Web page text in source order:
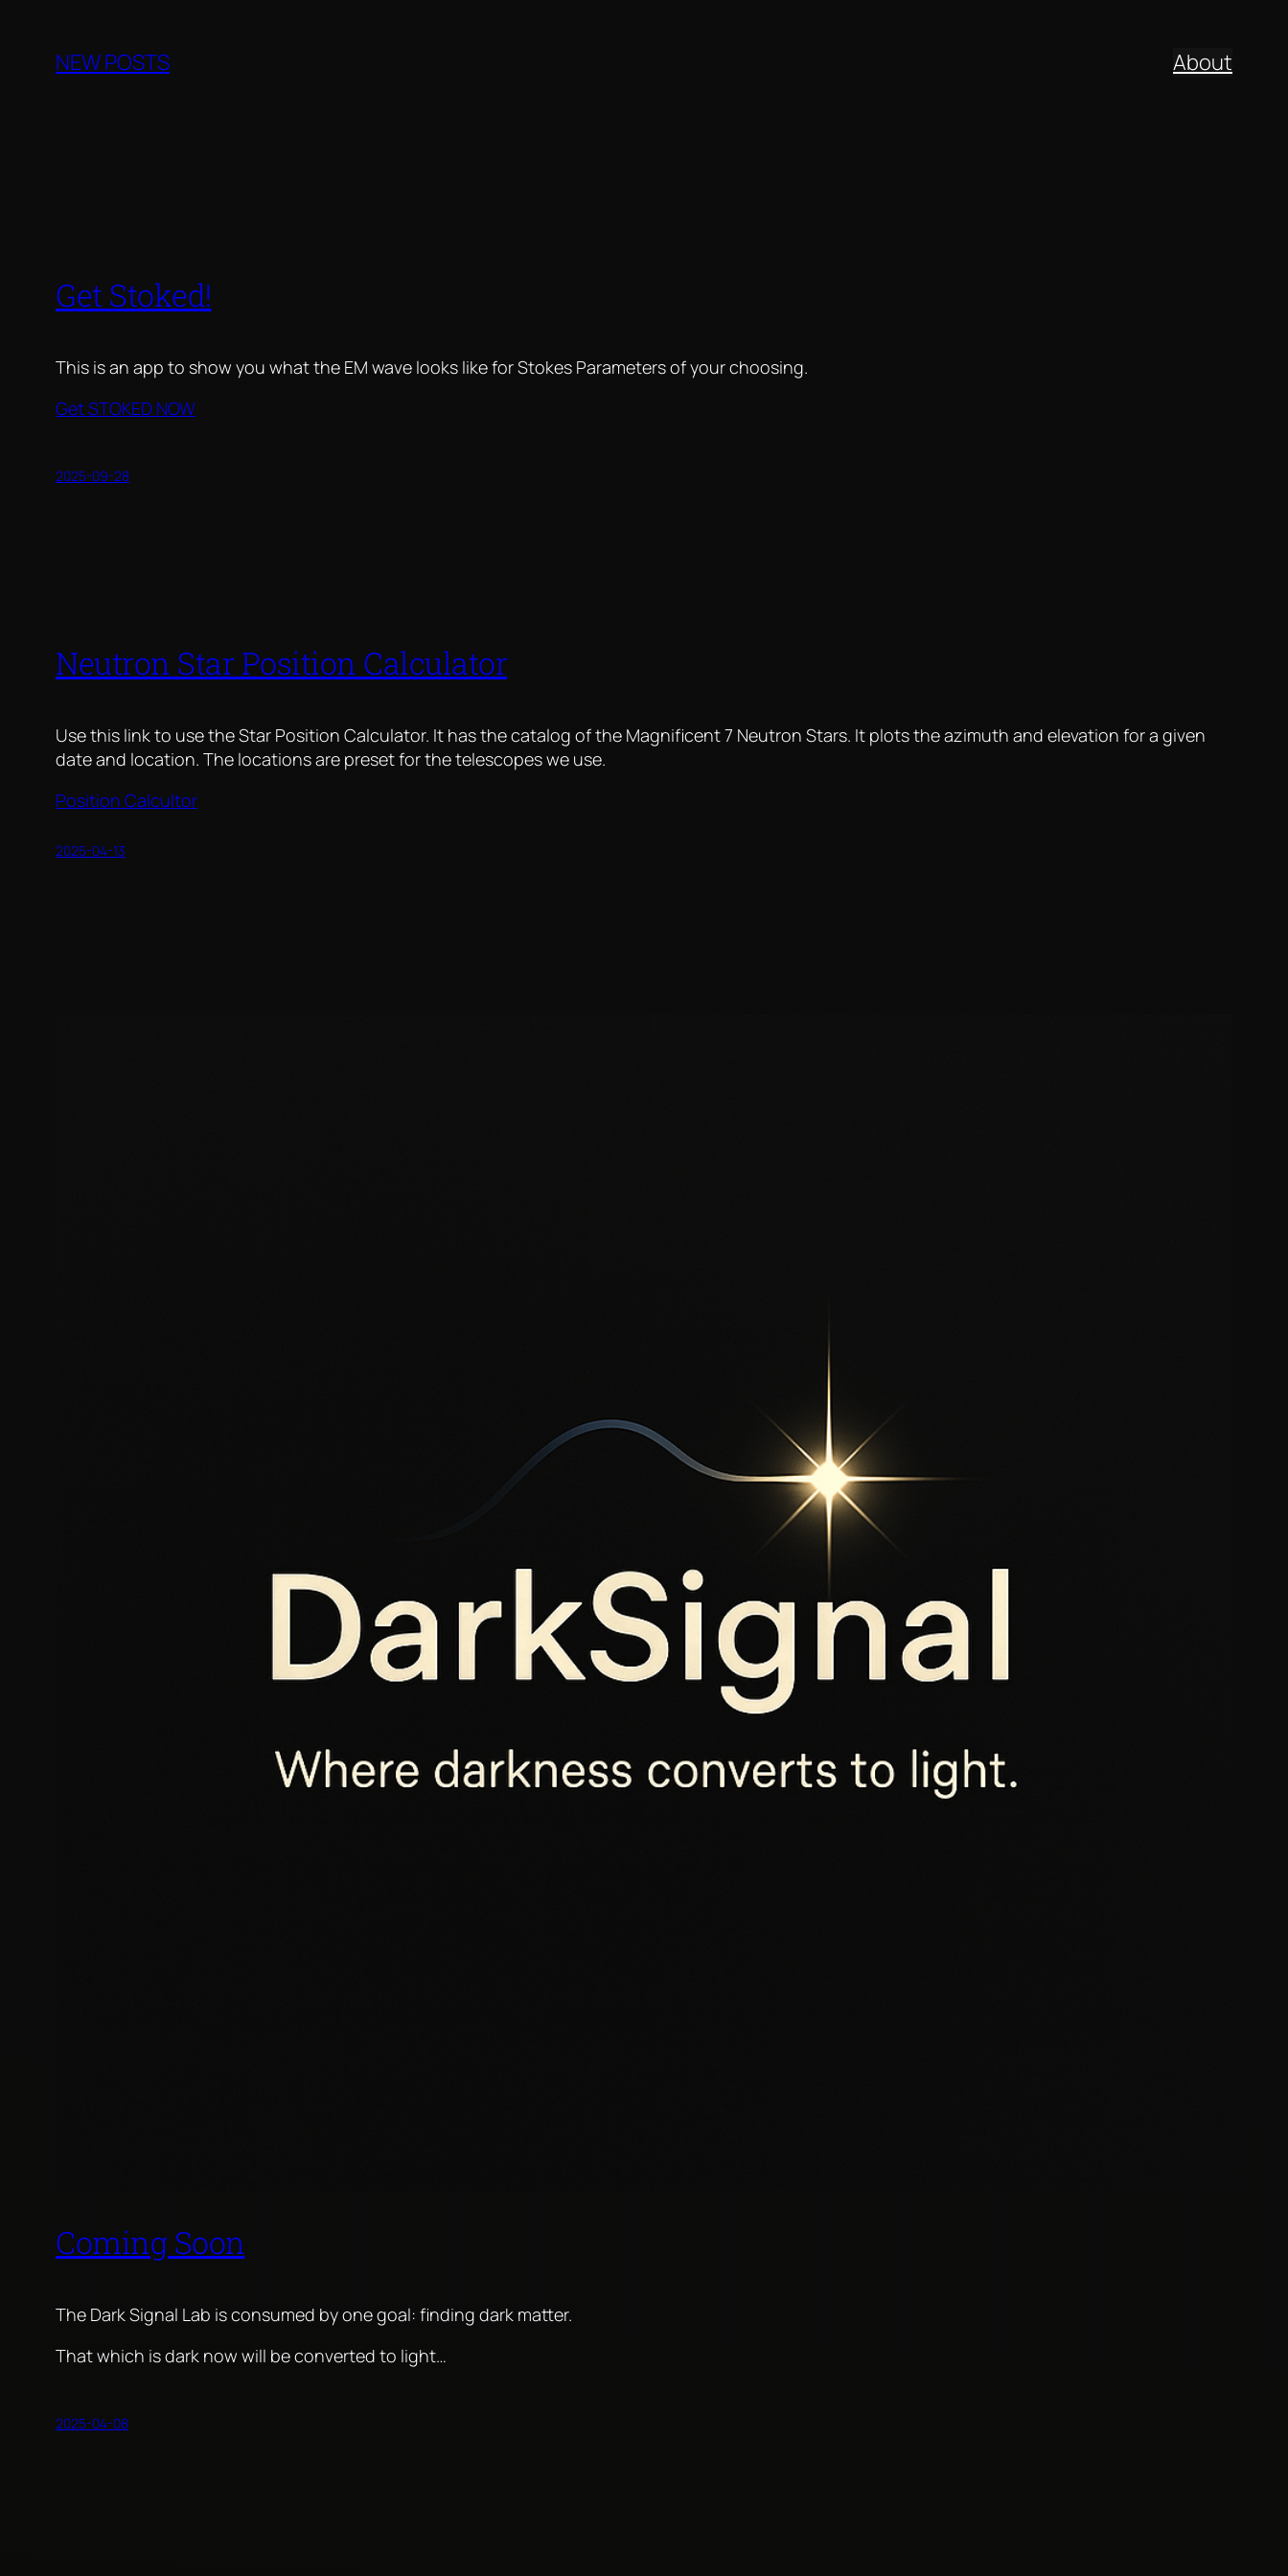
content
NEW POSTS About
Get Stoked!
This is an app to show you what the EM wave looks like for Stokes Parameters of your choosing.
Get STOKED NOW
2025-09-28
Neutron Star Position Calculator
Use this link to use the Star Position Calculator. It has the catalog of the Magnificent 7 Neutron Stars. It plots the azimuth and elevation for a given
date and location. The locations are preset for the telescopes we use.
Position Calcultor
2025-04-13
Coming Soon
The Dark Signal Lab is consumed by one goal: finding dark matter.
That which is dark now will be converted to light…
2025-04-08